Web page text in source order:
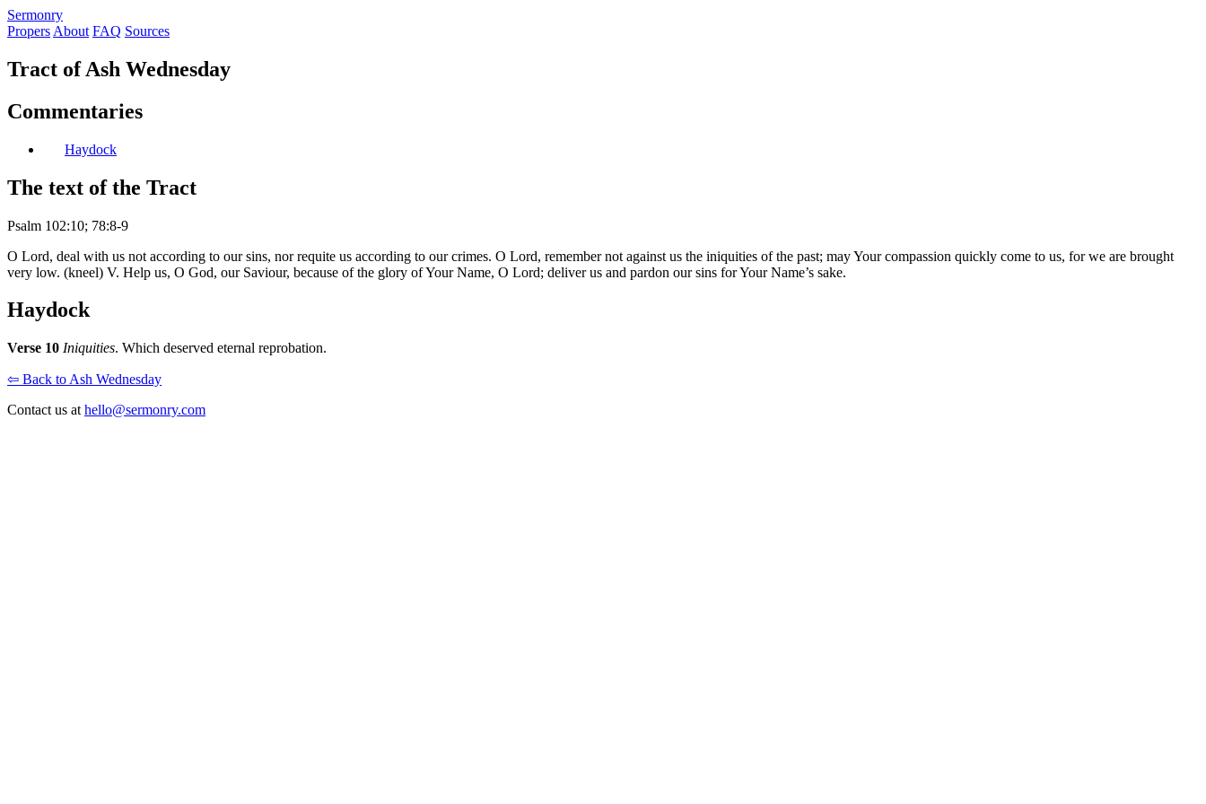
Sermonry
Propers About FAQ Sources
Tract of Ash Wednesday
Commentaries
Haydock
The text of the Tract
Psalm 102:10; 78:8-9
O Lord, deal with us not according to our sins, nor requite us according to our crimes. O Lord, remember not against us the iniquities of the past; may Your compassion quickly come to us, for we are brought
very low. (kneel) V. Help us, O God, our Saviour, because of the glory of Your Name, O Lord; deliver us and pardon our sins for Your Name’s sake.
Haydock
Verse 10 Iniquities. Which deserved eternal reprobation.
⇦ Back to Ash Wednesday
Contact us at hello@sermonry.com